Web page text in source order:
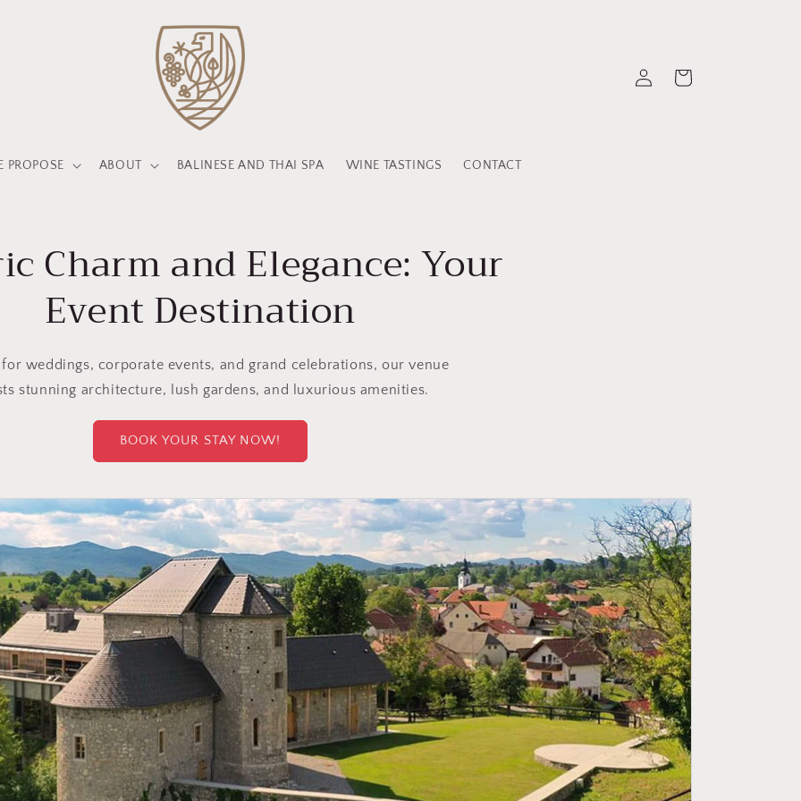
PROPOSE ABOUT BALINESE AND THAI SPA WINE TASTINGS CONTACT
in
Cart
Charm and Elegance: Your
Event Destination
weddings, corporate events, and grand celebrations, our venue
stunning architecture, lush gardens, and luxurious amenities.
BOOK YOUR STAY NOW!